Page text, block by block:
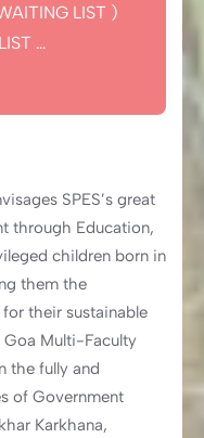
LIST )
…
SPES’s great
through Education,
children born in
them the
their sustainable
Goa Multi-Faculty
the fully and
of Government
Karkhana,